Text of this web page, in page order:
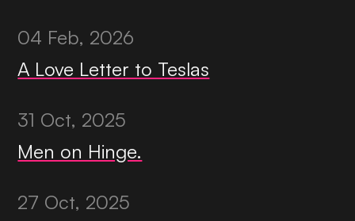
04 Feb, 2026
A Love Letter to Teslas
31 Oct, 2025
Men on Hinge.
27 Oct, 2025